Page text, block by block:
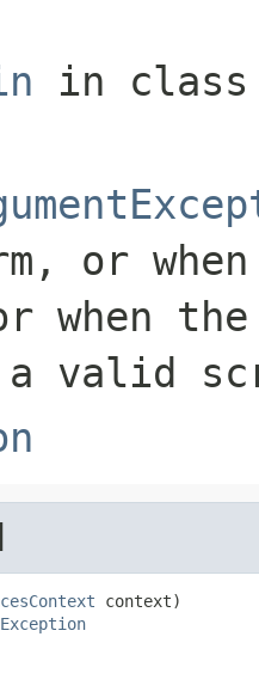
in
or
when
a valid
context)